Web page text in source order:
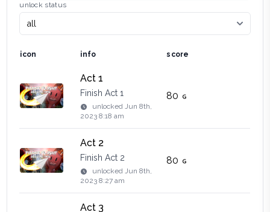
unlock status
icon info score
Act 1
Finish Act 1
unlockedJun 8th,
2023 8:18 am
80
Act 2
Finish Act 2
unlockedJun 8th,
2023 8:27 am
80
Act 3